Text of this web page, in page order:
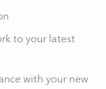
to your latest
with your new